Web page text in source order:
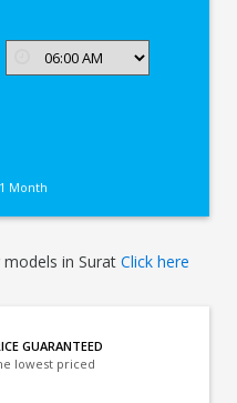
1 Month
models in SuratClick here
GUARANTEED
lowest priced